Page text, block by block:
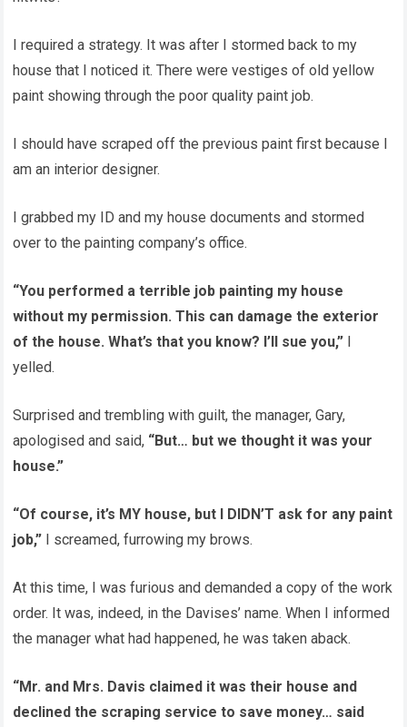
I required a strategy. It was after I stormed back to my
house that I noticed it. There were vestiges of old yellow
paint showing through the poor quality paint job.
I should have scraped off the previous paint first because I
am an interior designer.
I grabbed my ID and my house documents and stormed
over to the painting company’s office.
“You performed a terrible job painting my house
without my permission. This can damage the exterior
of the house. What’s that you know? I’ll sue you,” I
yelled.
Surprised and trembling with guilt, the manager, Gary,
apologised and said, “But… but we thought it was your
house.”
“Of course, it’s MY house, but I DIDN’T ask for any paint
job,” I screamed, furrowing my brows.
At this time, I was furious and demanded a copy of the work
order. It was, indeed, in the Davises’ name. When I informed
the manager what had happened, he was taken aback.
“Mr. and Mrs. Davis claimed it was their house and
declined the scraping service to save money… said